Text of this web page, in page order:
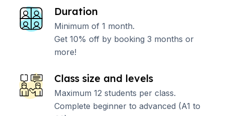
Duration
Minimum of 1 month.
Get 10% off by booking 3 months or
more!
Class size and levels
Maximum 12 students per class.
Complete beginner to advanced (A1 to